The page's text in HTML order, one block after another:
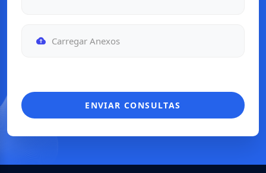
Carregar Anexos
ENVIAR CONSULTAS